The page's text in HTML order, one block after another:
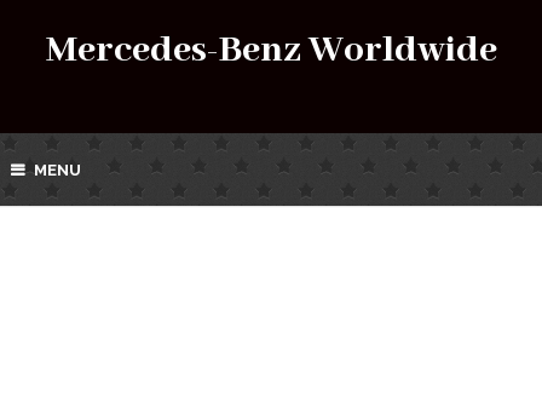
Mercedes-Benz Worldwide
MENU